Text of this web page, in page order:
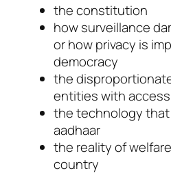
the constitution
how surveillance
or how privacy is
democracy
the
entities with
the technology
aadhaar
the reality of
country